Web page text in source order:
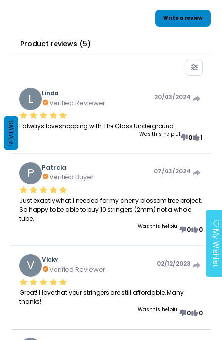
Write a review
Product reviews (5)
L Linda
Verified Reviewer
20/03/2024
I always love shopping with The Glass Underground.
Was this helpful 0 1
P Patricia
Verified Buyer
07/03/2024
Just exactly what I needed for my cherry blossom tree project.
So happy to be able to buy 10 stringers (2mm) not a whole
tube.
Was this helpful 0 0
V Vicky
Verified Reviewer
02/12/2023
Great! I love that your stringers are still affordable. Many
thanks!
Was this helpful 0 0
My Wishlist
REVIEWS